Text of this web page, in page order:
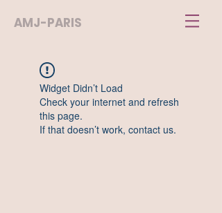
AMJ-PARIS
Widget Didn’t Load
Check your internet and refresh
this page.
If that doesn’t work, contact us.